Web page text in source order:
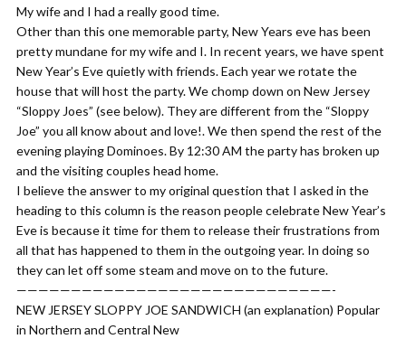
My wife and I had a really good time.
​Other than this one memorable party, New Years eve has been
pretty mundane for my wife and I. In recent years, we have spent
New Year’s Eve quietly with friends. Each year we rotate the
house that will host the party. We chomp down on New Jersey
“Sloppy Joes” (see below). They are different from the “Sloppy
Joe” you all know about and love!. We then spend the rest of the
evening playing Dominoes. By 12:30 AM the party has broken up
and the visiting couples head home.
​I believe the answer to my original question that I asked in the
heading to this column is the reason people celebrate New Year’s
Eve is because it time for them to release their frustrations from
all that has happened to them in the outgoing year. In doing so
they can let off some steam and move on to the future.
—————————————————————————————-
NEW JERSEY SLOPPY JOE SANDWICH (an explanation) Popular
in Northern and Central New